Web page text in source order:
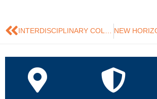
INTERDISCIPLINARY COLLABORATION CONTINUES